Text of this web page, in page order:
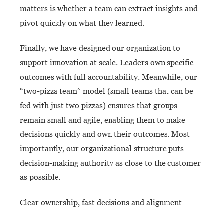
matters is whether a team can extract insights and
pivot quickly on what they learned.
Finally, we have designed our organization to
support innovation at scale. Leaders own specific
outcomes with full accountability. Meanwhile, our
“two-pizza team” model (small teams that can be
fed with just two pizzas) ensures that groups
remain small and agile, enabling them to make
decisions quickly and own their outcomes. Most
importantly, our organizational structure puts
decision-making authority as close to the customer
as possible.
Clear ownership, fast decisions and alignment